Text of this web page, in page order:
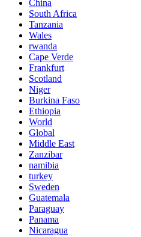
China
South Africa
Tanzania
Wales
rwanda
Cape Verde
Frankfurt
Scotland
Niger
Burkina Faso
Ethiopia
World
Global
Middle East
Zanzibar
namibia
turkey
Sweden
Guatemala
Paraguay
Panama
Nicaragua